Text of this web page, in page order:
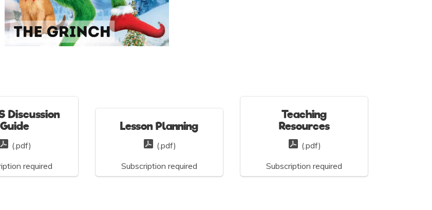
Discussion
Guide
(.pdf)
required
Lesson Planning
(.pdf)
Subscription required
Teaching
Resources
(.pdf)
Subscription required